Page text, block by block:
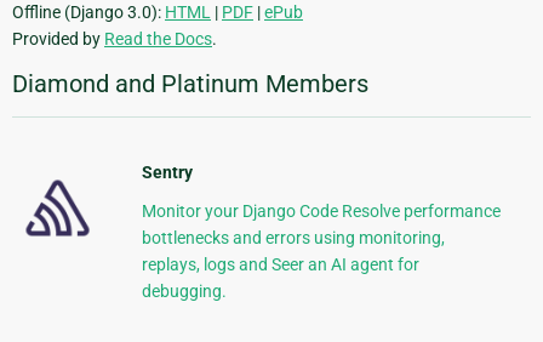
Offline (Django 3.0): HTML | PDF |ePub
Provided by Read the Docs.
Diamond and Platinum Members
Sentry
Monitor your Django Code Resolve performance
bottlenecks and errors using monitoring,
replays, logs and Seer an AI agent for
debugging.